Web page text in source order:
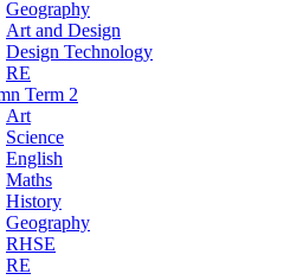
Geography
Art and Design
Design Technology
RE
Term 2
Art
Science
English
Maths
History
Geography
RHSE
RE